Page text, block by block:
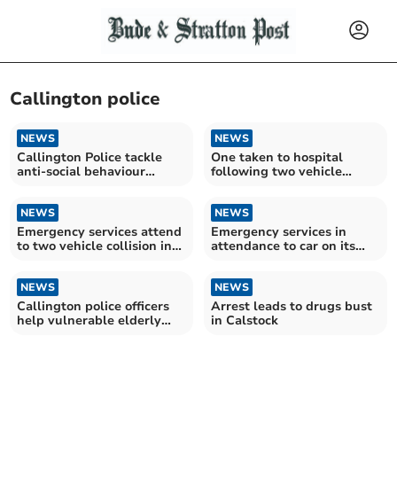
Callington police
NEWS
Callington Police tackle
anti-social behaviour
NEWS
One taken to hospital
following two vehicle
NEWS
Emergency services attend
to two vehicle collision in
NEWS
Emergency services in
attendance to car on its
NEWS
Callington police officers
help vulnerable elderly
NEWS
Arrest leads to drugs bust
in Calstock